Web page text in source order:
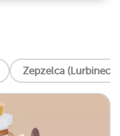
Zepzelca